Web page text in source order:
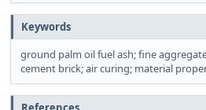
Keywords
ground palm oil fuel ash; fine
cement brick; air curing; material